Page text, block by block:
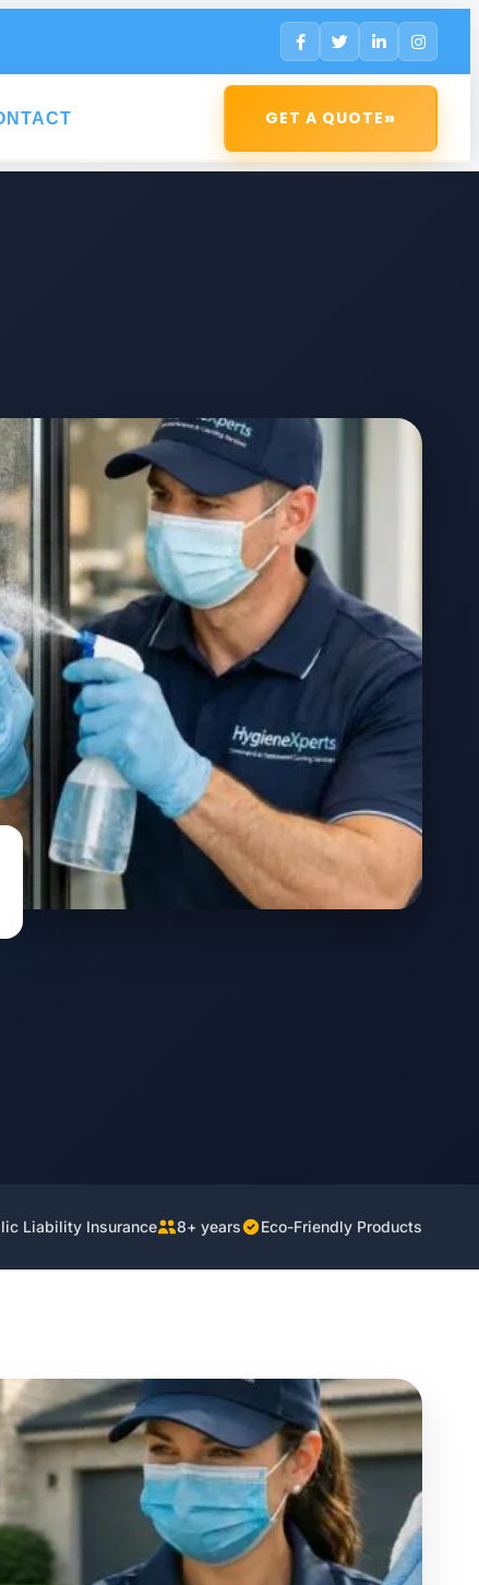
GET A QUOTE»
Liability Insurance 8+ years Eco-Friendly Products